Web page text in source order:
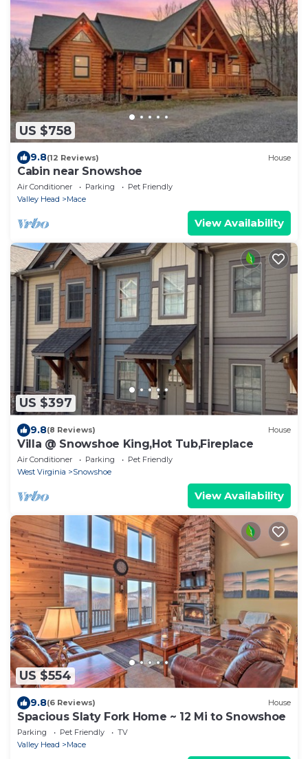
US $758
9.8(12 Reviews) House
Cabin near Snowshoe
Air Conditioner Parking
Pet Friendly
Valley Head
Mace
View Availability
US $397
9.8(8 Reviews) House
Villa @ Snowshoe King,Hot Tub,Fireplace
Air Conditioner Parking
Pet Friendly
West Virginia
Snowshoe
View Availability
US $554
9.8(6 Reviews) House
Spacious Slaty Fork Home ~ 12 Mi to Snowshoe
Parking Pet Friendly
TV
Valley Head
Mace